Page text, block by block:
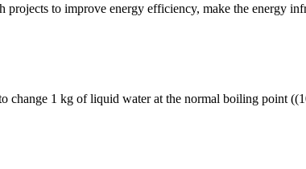
to improve energy efficiency, make the energy
1 kg of liquid water at the normal boiling point